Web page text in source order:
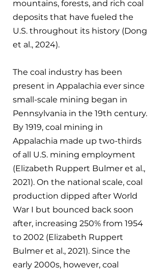
mountains, forests, and rich coal
deposits that have fueled the
U.S. throughout its history (Dong
et al., 2024).
The coal industry has been
present in Appalachia ever since
small-scale mining began in
Pennsylvania in the 19th century.
By 1919, coal mining in
Appalachia made up two-thirds
of all U.S. mining employment
(Elizabeth Ruppert Bulmer et al.,
2021). On the national scale, coal
production dipped after World
War I but bounced back soon
after, increasing 250% from 1954
to 2002 (Elizabeth Ruppert
Bulmer et al., 2021). Since the
early 2000s, however, coal